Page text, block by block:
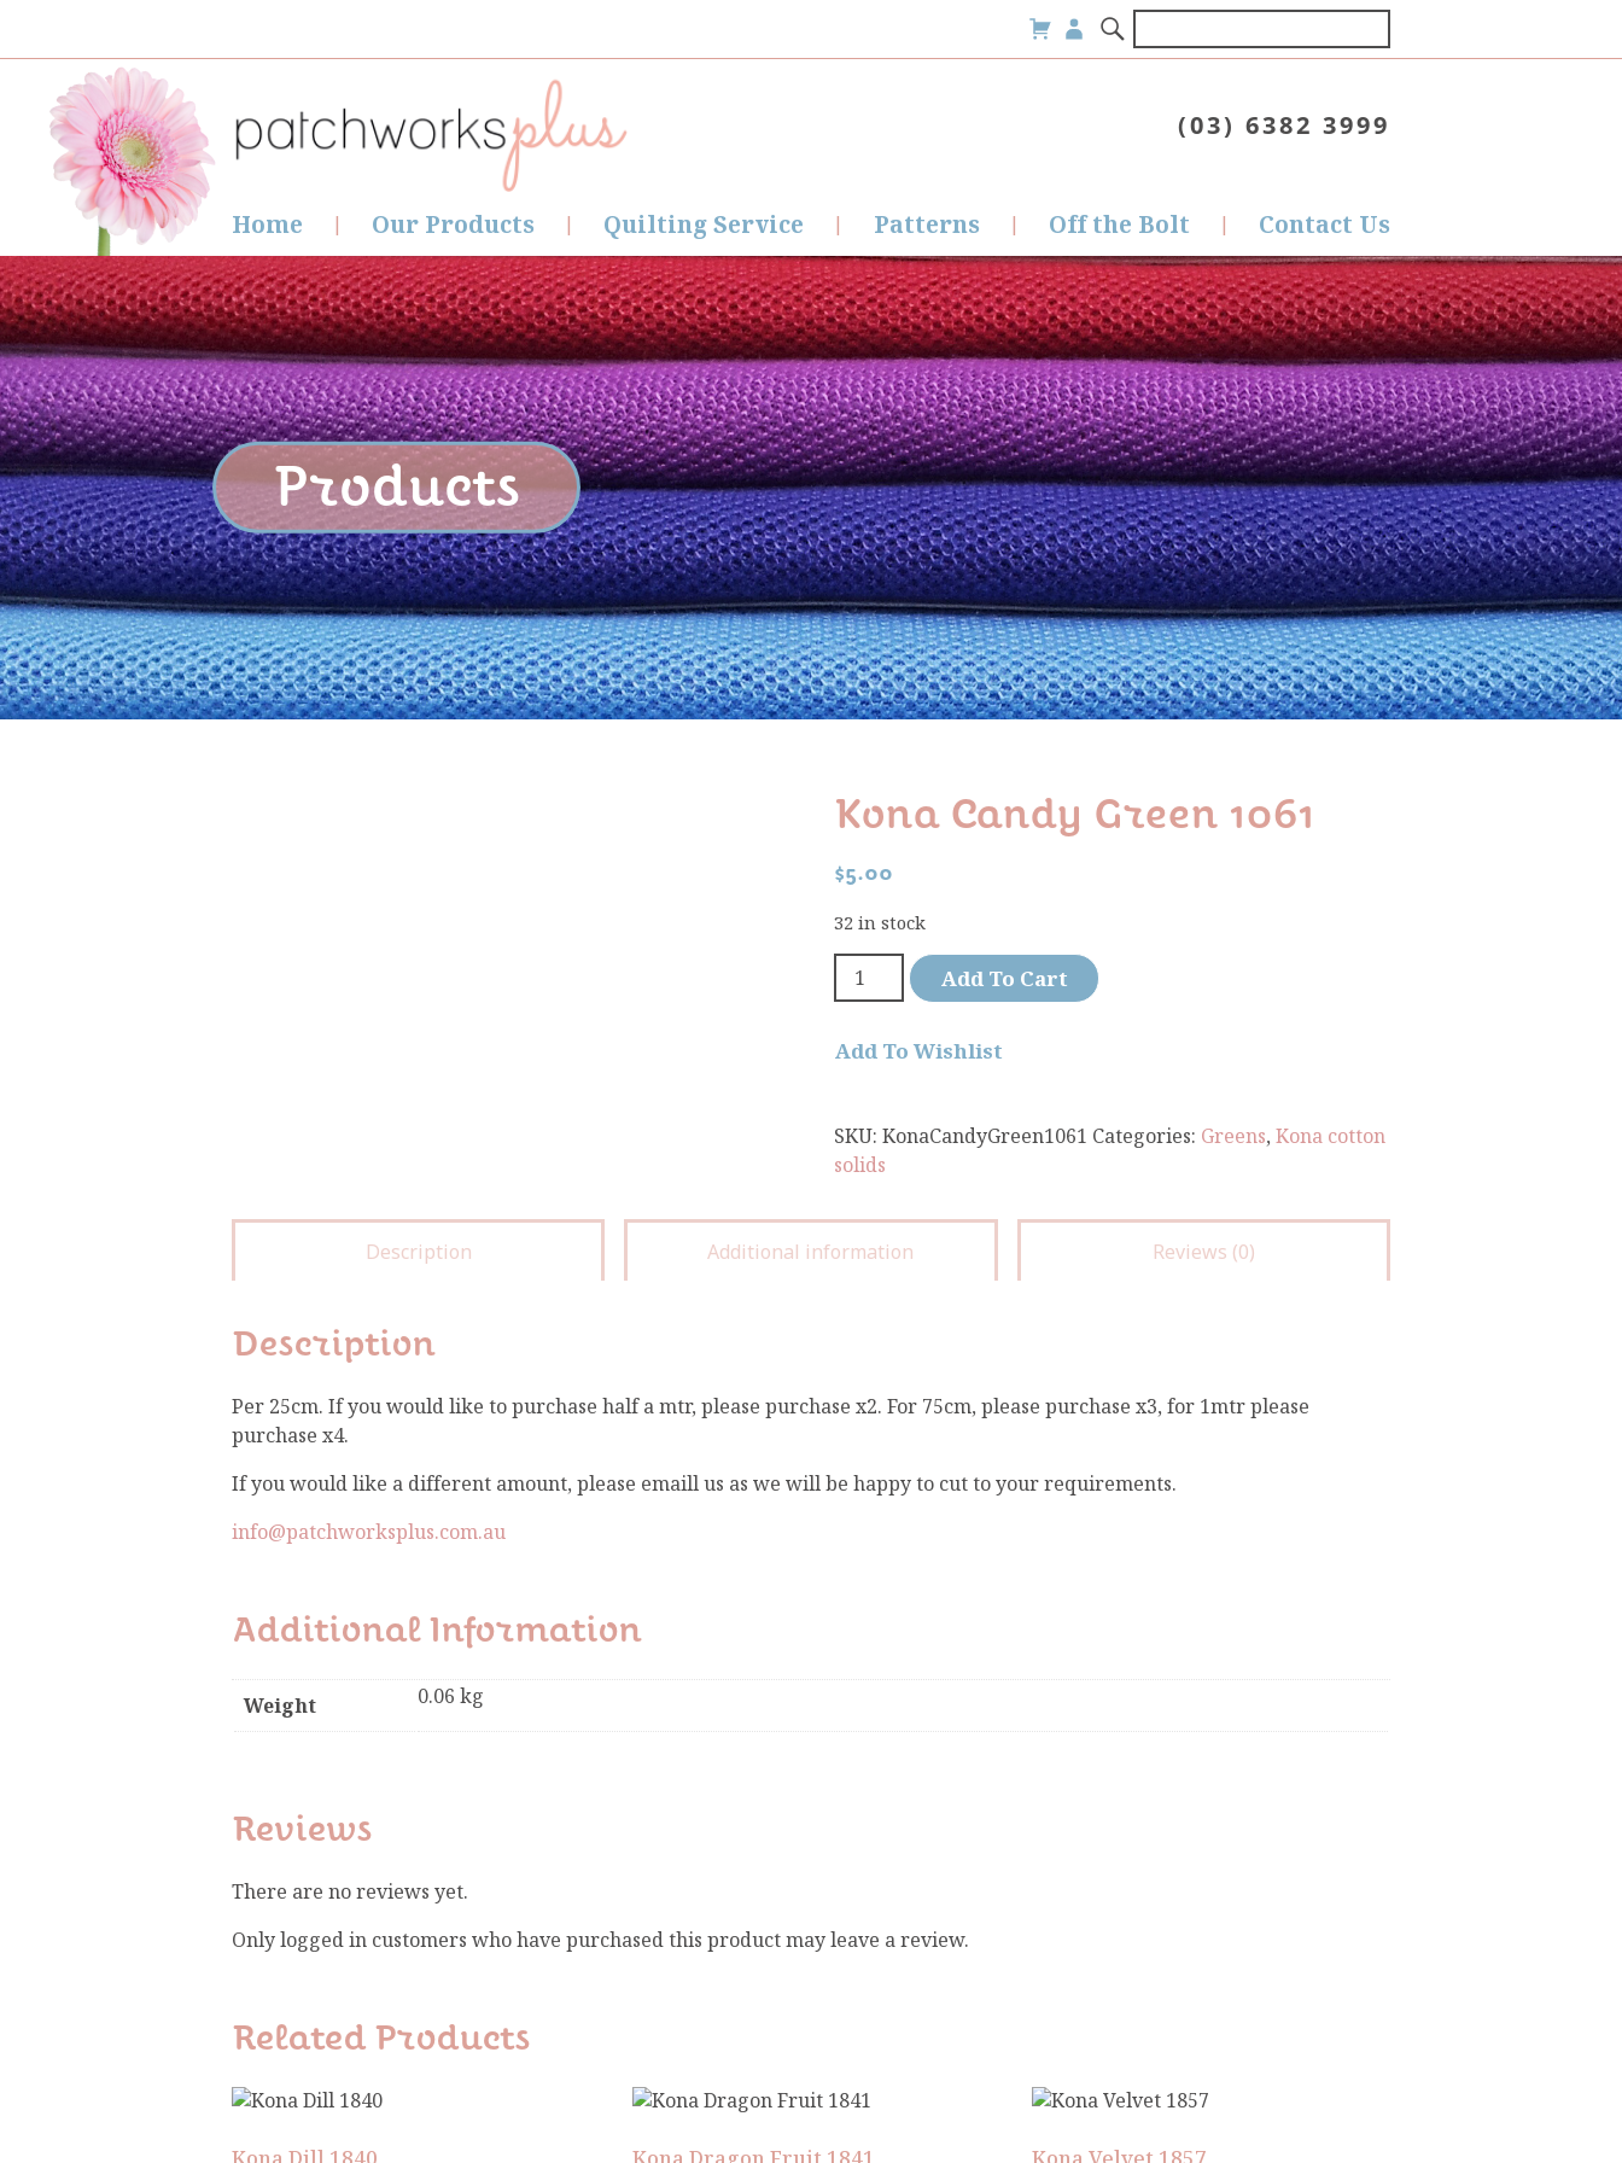
(03) 6382 3999
Home Our Products Quilting Service Patterns Off the Bolt Contact Us
Products
Kona Candy Green 1061
$5.00
32 in stock
Add To Cart
Add To Wishlist
SKU:KonaCandyGreen1061 Categories: Greens,Kona cotton
solids
Description Additional information Reviews (0)
Description
Per 25cm. If you would like to purchase half a mtr, please purchase x2. For 75cm, please purchase x3, for 1mtr please
purchase x4.
If you would like a different amount, please emaill us as we will be happy to cut to your requirements.
info@patchworksplus.com.au
Additional Information
Weight 0.06 kg
Reviews
There are no reviews yet.
Only logged in customers who have purchased this product may leave a review.
Related Products